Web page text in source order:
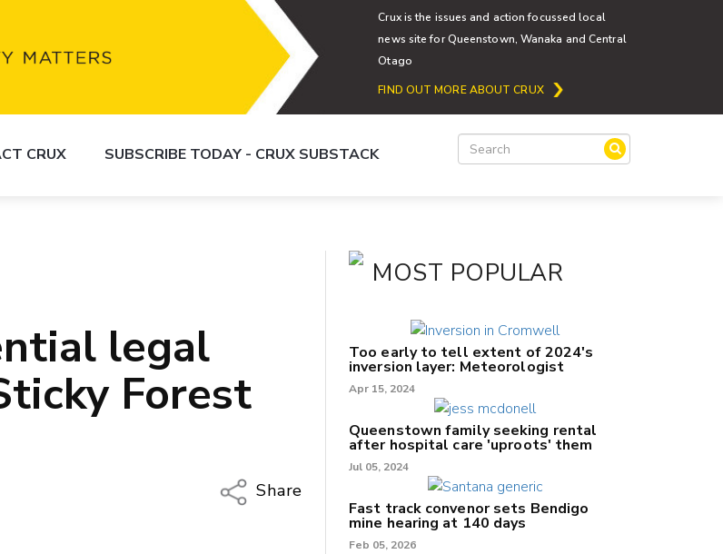
Crux is the issues and action focussed local
news site for Queenstown, Wanaka and Central
Otago
FIND OUT MORE ABOUT CRUX
CRUX SUBSCRIBE TODAY - CRUX SUBSTACK
legal
Forest
Share
MOST POPULAR
Too early to tell extent of 2024's
inversion layer: Meteorologist
Apr 15, 2024
Queenstown family seeking rental
after hospital care 'uproots' them
Jul 05, 2024
Fast track convenor sets Bendigo
mine hearing at 140 days
Feb 05, 2026